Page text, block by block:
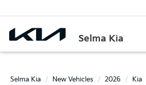
Selma Kia
Selma Kia New Vehicles 2026 Kia